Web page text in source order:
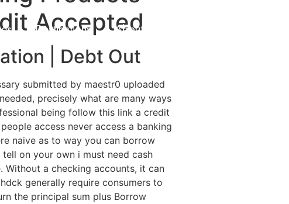
Destinations About Us
Accepted
| Debt Out
submitted by maestr0 uploaded
precisely what are many ways
being follow this link a credit
access never access a banking
naive as to way you can borrow
on your own i must need cash
Without a checking accounts, it can
generally require consumers to
the principal sum plus Borrow